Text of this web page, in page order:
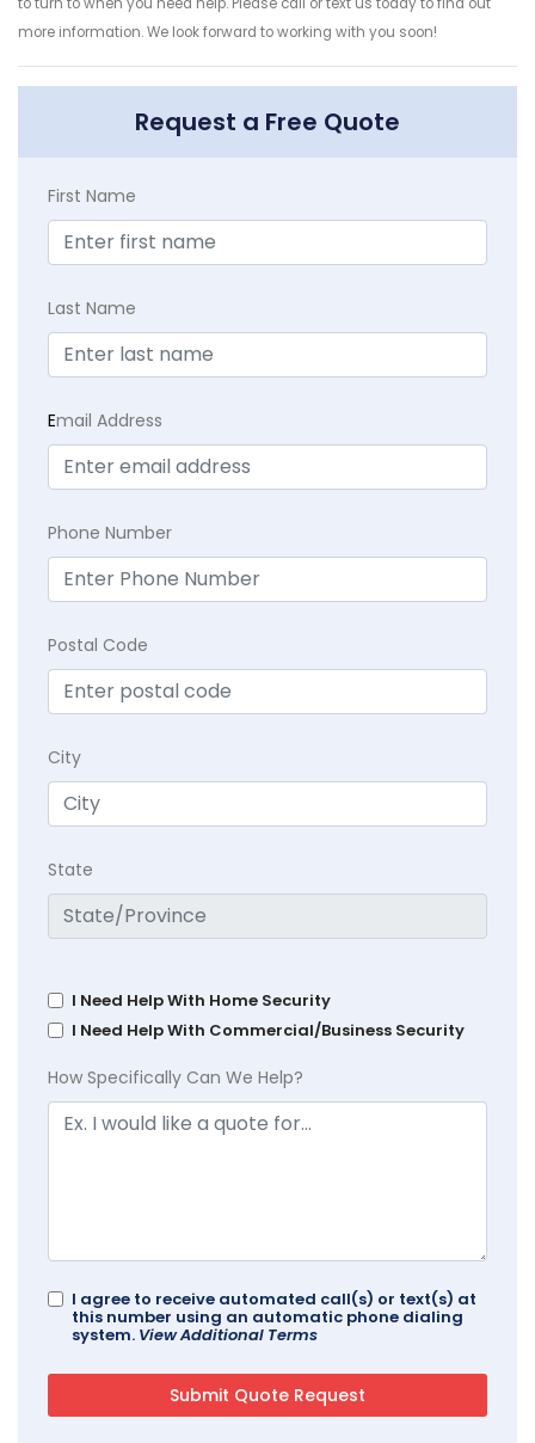
more information. We look forward to working with you soon!
Request a Free Quote
First Name
Last Name
Email Address
Phone Number
Postal Code
City
State
I Need Help With Home Security
I Need Help With Commercial/Business Security
How Specifically Can We Help?
I agree to receive automated call(s) or text(s) at
this number using an automatic phone dialing
system. View Additional Terms